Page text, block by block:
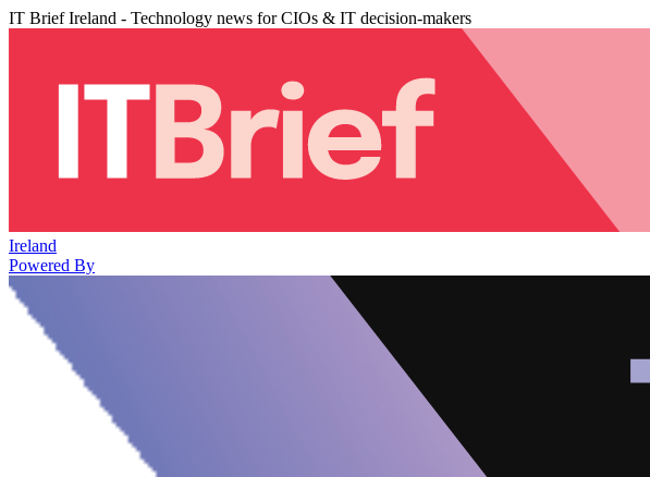
IT Brief Ireland - Technology news for CIOs & IT decision-makers
Ireland
Powered By